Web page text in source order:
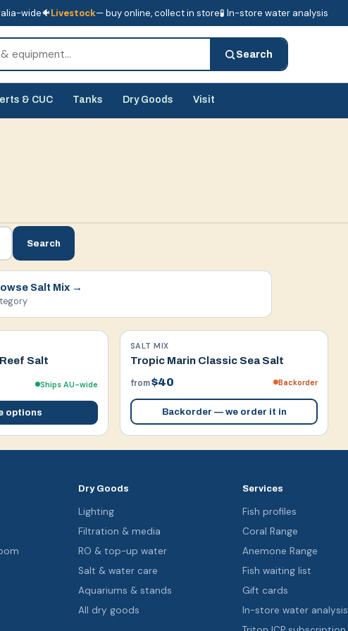
wide🐠Livestock— buy online, collect in store🧪 In-store water analysis
Search
& CUC Tanks Dry Goods Visit
Search
Salt Mix →
Salt
Ships AU-wide
options
SALT MIX
Tropic Marin Classic Sea Salt
from$40 Backorder
Backorder — we order it in
Dry Goods
Lighting
Filtration & media
RO & top-up water
Salt & water care
Aquariums & stands
All dry goods
Services
Fish profiles
Coral Range
Anemone Range
Fish waiting list
Gift cards
In-store water analysis